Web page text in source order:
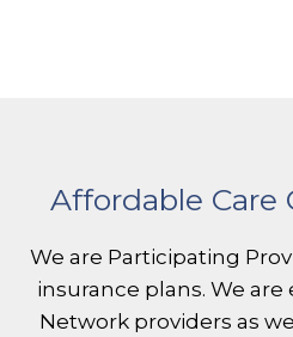
Affordable
We are Participating
insurance plans. We
Network providers as